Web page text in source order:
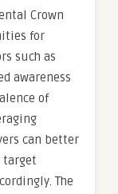
Crown
for
such as
awareness
of
can better
target
The